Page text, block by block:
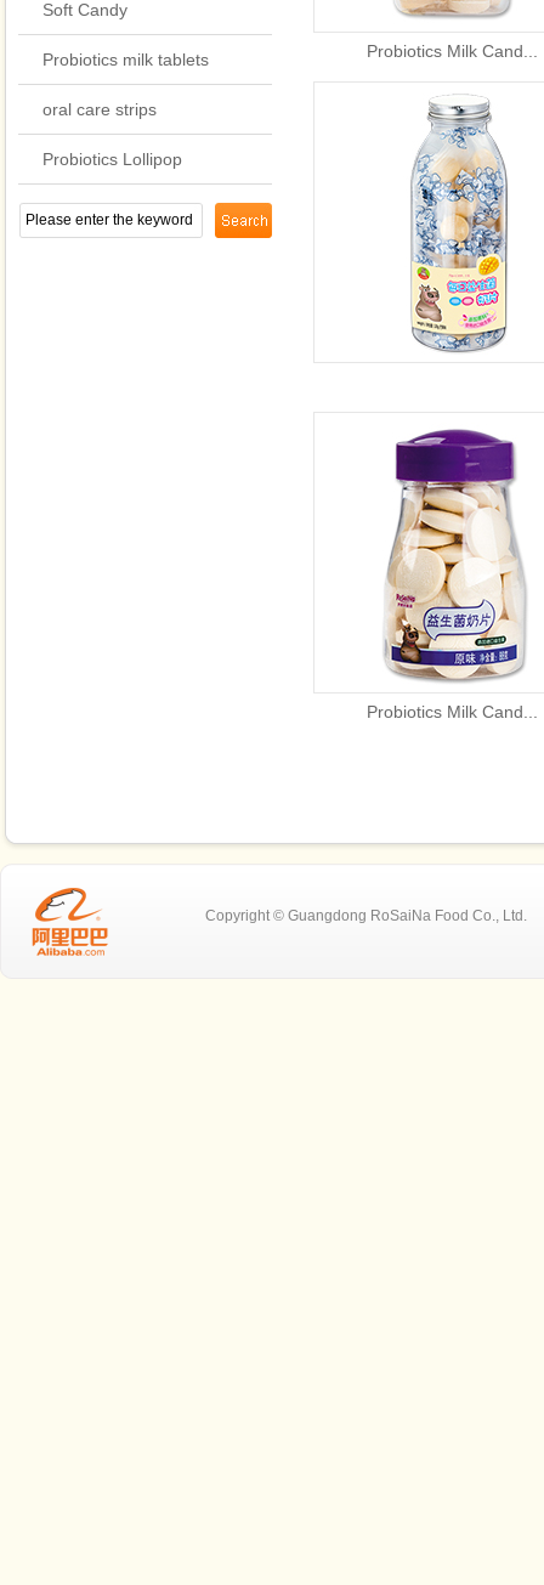
Soft Candy
Probiotics milk tablets
oral care strips
Probiotics Lollipop
Probiotics Milk Cand...
Probiotics Milk Cand...
Copyright © Guangdong RoSaiNa Food Co.,